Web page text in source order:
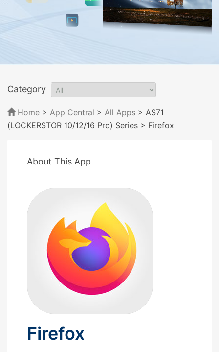
Category
Home > App Central > All Apps > AS71
(LOCKERSTOR 10/12/16 Pro) Series > Firefox
About This App
Firefox